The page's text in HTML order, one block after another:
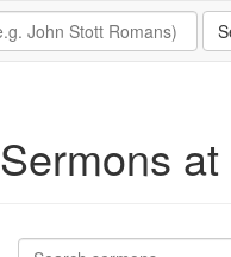
Sermons at